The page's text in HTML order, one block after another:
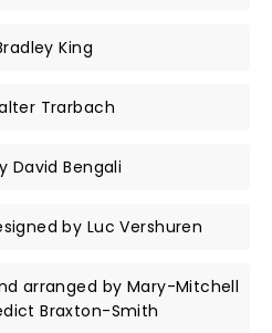
King
Trarbach
David Bengali
by Luc Vershuren
arranged by Mary-Mitchell
Braxton-Smith